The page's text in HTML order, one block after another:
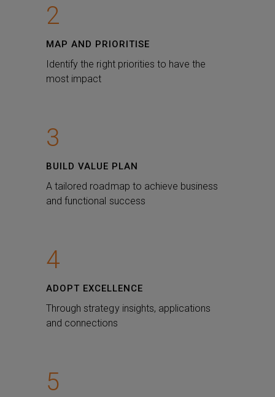
2
MAP AND PRIORITISE
Identify the right priorities to have the
most impact
3
BUILD VALUE PLAN
A tailored roadmap to achieve business
and functional success
4
ADOPT EXCELLENCE
Through strategy insights, applications
and connections
5